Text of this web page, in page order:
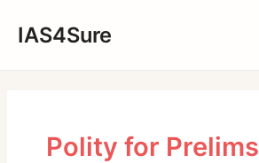
IAS4Sure
Polity for Prelims